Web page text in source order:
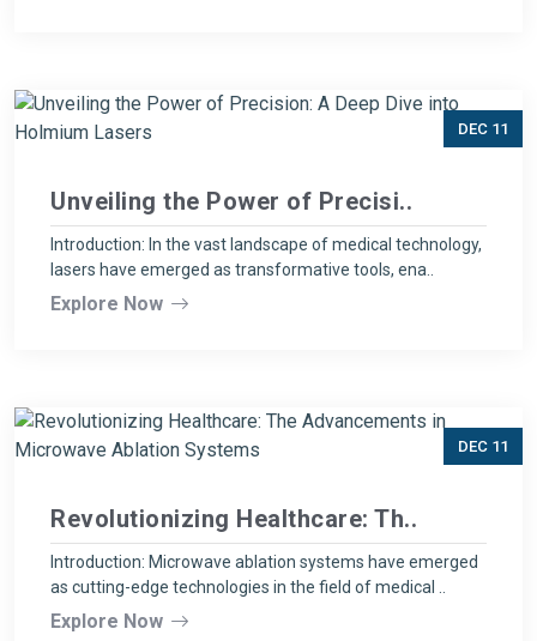
DEC 11
Unveiling the Power of Precisi..
Introduction: In the vast landscape of medical technology,
lasers have emerged as transformative tools, ena..
Explore Now
DEC 11
Revolutionizing Healthcare: Th..
Introduction: Microwave ablation systems have emerged
as cutting-edge technologies in the field of medical ..
Explore Now